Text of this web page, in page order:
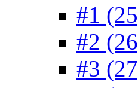
#1
#2
#3